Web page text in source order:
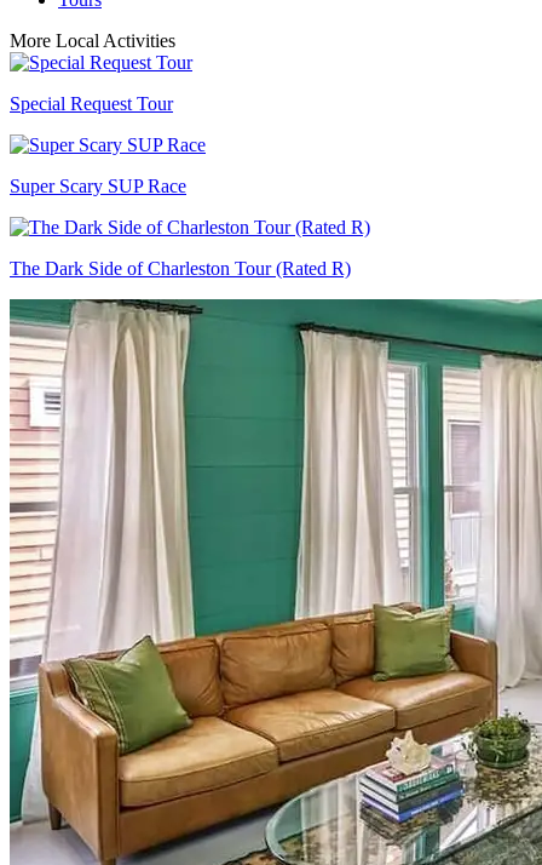
More Local Activities
Special Request Tour
Super Scary SUP Race
The Dark Side of Charleston Tour (Rated R)